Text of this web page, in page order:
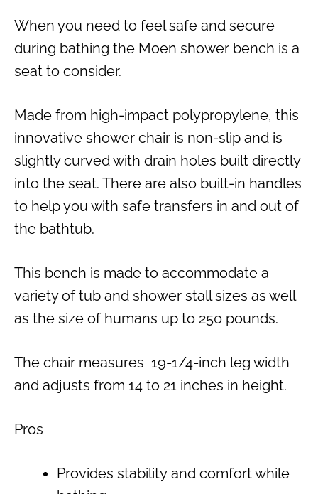
When you need to feel safe and secure
during bathing the Moen shower bench is a
seat to consider.
Made from high-impact polypropylene, this
innovative shower chair is non-slip and is
slightly curved with drain holes built directly
into the seat. There are also built-in handles
to help you with safe transfers in and out of
the bathtub.
This bench is made to accommodate a
variety of tub and shower stall sizes as well
as the size of humans up to 250 pounds.
The chair measures 19-1/4-inch leg width
and adjusts from 14 to 21 inches in height.
Pros
Provides stability and comfort while